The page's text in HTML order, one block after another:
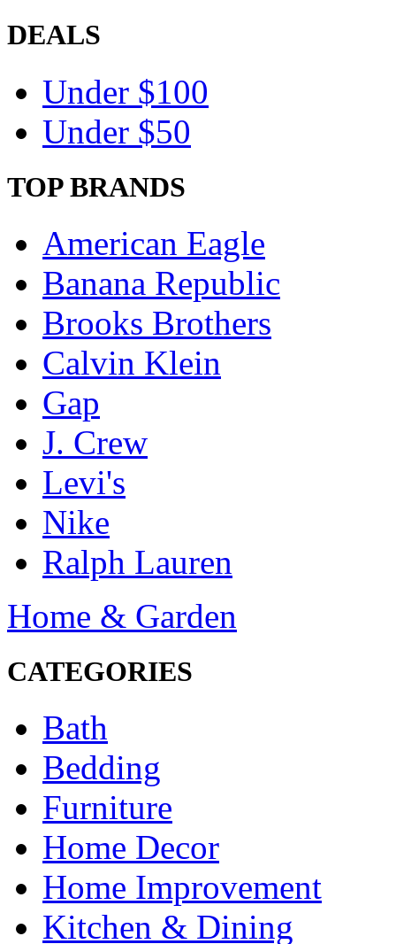
DEALS
Under $100
Under $50
TOP BRANDS
American Eagle
Banana Republic
Brooks Brothers
Calvin Klein
Gap
J. Crew
Levi's
Nike
Ralph Lauren
Home & Garden
CATEGORIES
Bath
Bedding
Furniture
Home Decor
Home Improvement
Kitchen & Dining